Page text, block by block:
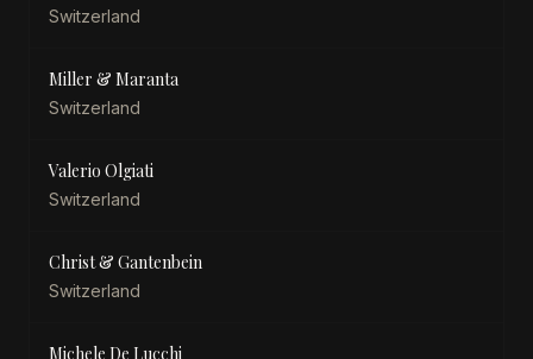
Switzerland
Miller & Maranta
Switzerland
Valerio Olgiati
Switzerland
Christ & Gantenbein
Switzerland
Michele De Lucchi